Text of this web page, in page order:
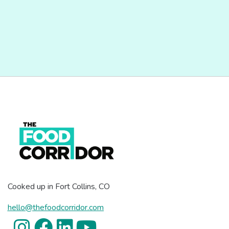
Cooked up in Fort Collins, CO
hello@thefoodcorridor.com